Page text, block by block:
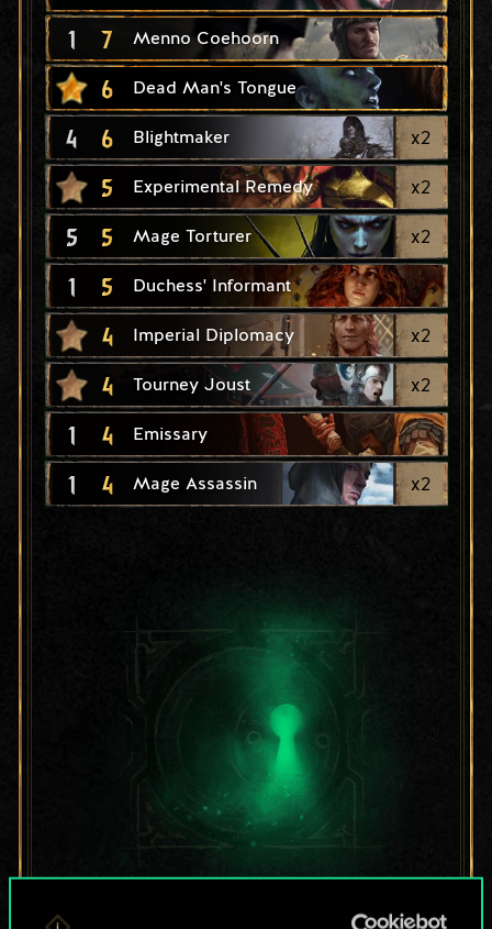
1 7 Menno Coehoorn
6 Dead Man's Tongue
4 6 Blightmaker x2
5 Experimental Remedy x2
5 5 Mage Torturer x2
1 5 Duchess' Informant
4 Imperial Diplomacy x2
4 Tourney Joust x2
1 4 Emissary
1 4 Mage Assassin x2
For now, this is only